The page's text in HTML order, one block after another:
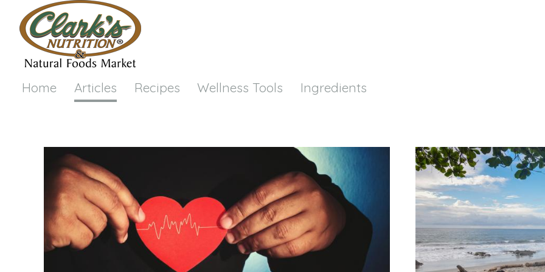
Skip to main content
Home Articles Recipes Wellness Tools Ingredients